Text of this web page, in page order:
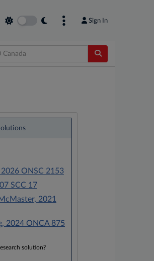
Sign In
2026 ONSC 2153
SCC 17
2021
2024 ONCA 875
solution?